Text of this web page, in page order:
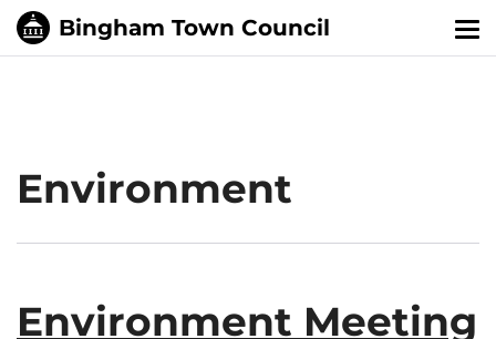
Environment
Environment Meeting